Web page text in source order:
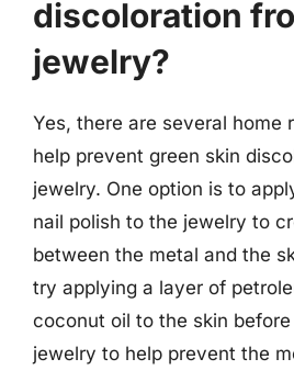
discoloration
jewelry?
Yes, there are several home
help prevent green skin
jewelry. One option is to
nail polish to the jewelry to
between the metal and the
try applying a layer of
coconut oil to the skin
jewelry to help prevent the